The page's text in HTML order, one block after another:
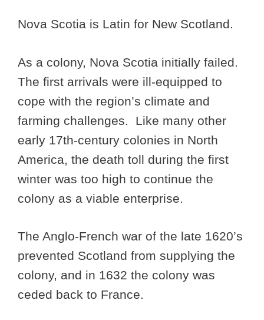
Nova Scotia is Latin for New Scotland.
As a colony, Nova Scotia initially failed.
The first arrivals were ill-equipped to
cope with the region’s climate and
farming challenges. Like many other
early 17th-century colonies in North
America, the death toll during the first
winter was too high to continue the
colony as a viable enterprise.
The Anglo-French war of the late 1620’s
prevented Scotland from supplying the
colony, and in 1632 the colony was
ceded back to France.